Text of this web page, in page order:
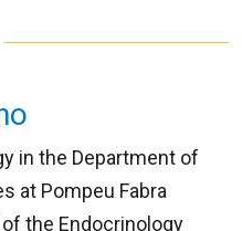
in the Department of
at Pompeu Fabra
the Endocrinology